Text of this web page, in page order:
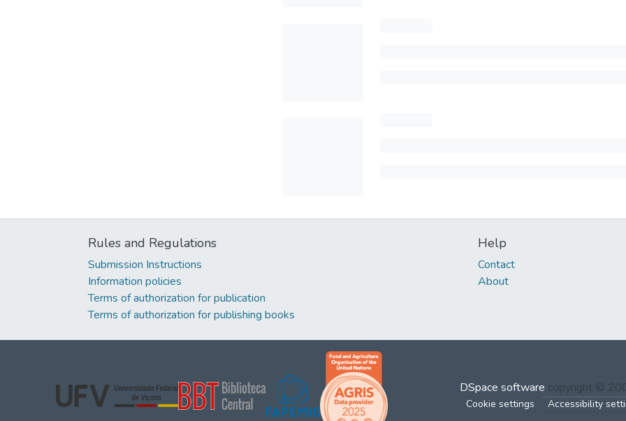
Rules and Regulations
Submission Instructions
Information policies
Terms of authorization for publication
Terms of authorization for publishing books
Help
Contact
About
DSpace software copyright ©
Cookie settings Accessibility